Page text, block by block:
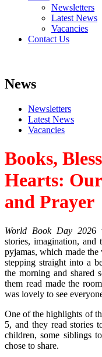
Newsletters
Latest News
Vacancies
Contact Us
News
Newsletters
Latest News
Vacancies
Books,
Hearts:
and Prayer
World Book Day 2026
stories, imagination, and
pyjamas, which made
stepping straight into a
the morning and shared
them read made the
was lovely to see
One of the highlights of
5, and they read stories
children, some siblings
chose to share.